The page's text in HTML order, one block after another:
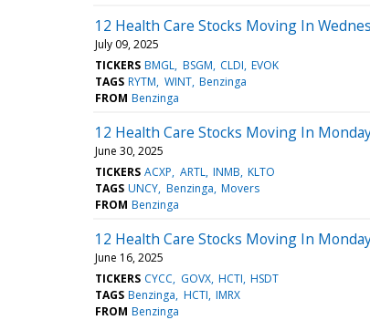
12 Health Care Stocks Moving In
July 09, 2025
TICKERS BMGL BSGM CLDI EVOK
TAGS RYTM WINT Benzinga
FROM Benzinga
12 Health Care Stocks Moving In
June 30, 2025
TICKERS ACXP ARTL INMB KLTO
TAGS UNCY Benzinga Movers
FROM Benzinga
12 Health Care Stocks Moving In
June 16, 2025
TICKERS CYCC GOVX HCTI HSDT
TAGS Benzinga HCTI IMRX
FROM Benzinga